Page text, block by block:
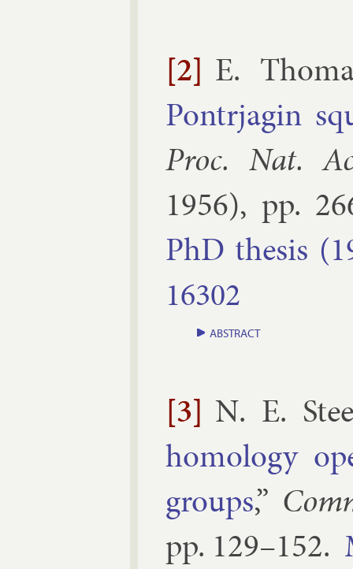
[2] E.
Pon­trja­gin
Proc. Nat.
1956), pp.
PhD thes­is
16302
ABSTRACT
[3] N. E.
homo­logy
groups,”
pp. 129–​152.